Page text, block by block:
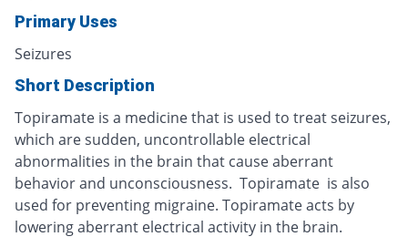
Primary Uses
Seizures
Short Description
Topiramate is a medicine that is used to treat seizures,
which are sudden, uncontrollable electrical
abnormalities in the brain that cause aberrant
behavior and unconsciousness. Topiramate is also
used for preventing migraine. Topiramate acts by
lowering aberrant electrical activity in the brain.